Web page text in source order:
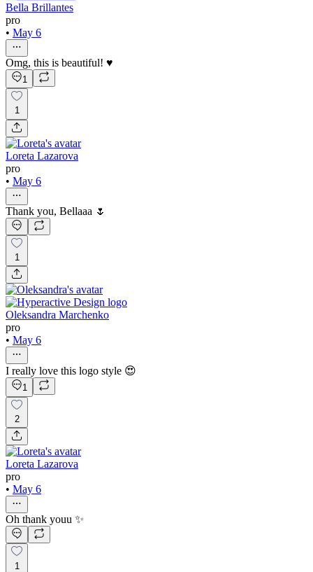
Bella Brillantes
pro
• May 6
Omg, this is beautiful! ♥️
1
1
Loreta Lazarova
pro
• May 6
Thank you, Bellaaa 🌷
1
Oleksandra Marchenko
pro
• May 6
I really love this logo style 😍
1
2
Loreta Lazarova
pro
• May 6
Oh thank youu ✨
1